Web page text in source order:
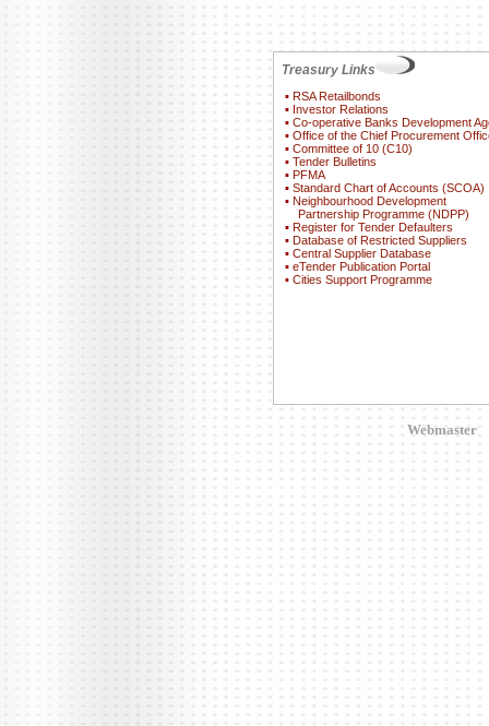
Treasury Links
▪ RSA Retailbonds
▪ Investor Relations
▪ Co-operative Banks Development
▪ Office of the Chief Procurement
▪ Committee of 10 (C10)
▪ Tender Bulletins
▪ PFMA
▪ Standard Chart of Accounts (SCOA)
▪ Neighbourhood Development
Partnership Programme (NDPP)
▪ Register for Tender Defaulters
▪ Database of Restricted Suppliers
▪ Central Supplier Database
▪ eTender Publication Portal
▪ Cities Support Programme
Webmaster